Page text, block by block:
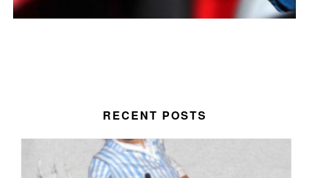
RECENT POSTS